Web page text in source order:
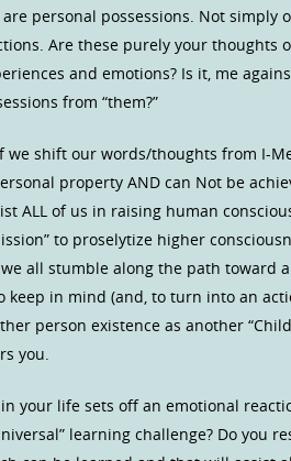
personal possessions. Not simply
Are these purely your thoughts
and emotions? Is it, me
from “them?”
shift our words/thoughts from I-
property AND can Not be
ALL of us in raising human
to proselytize higher
all stumble along the path toward
keep in mind (and, to turn into an
person existence as another
you.
your life sets off an emotional
learning challenge? Do you